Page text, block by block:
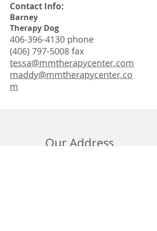
Contact Info:
Barney
Therapy Dog
406-396-4130 phone
(406) 797-5008 fax
tessa@mmtherapycenter.com
maddy@mmtherapycenter.co
m
Our Address